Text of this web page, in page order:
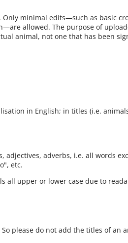
minimal edits—such as basic
allowed. The purpose of
animal, not one that has been
in English; in titles (i.e.
adjectives, adverbs, i.e. all words
etc.
all upper or lower case due to
please do not add the titles of an